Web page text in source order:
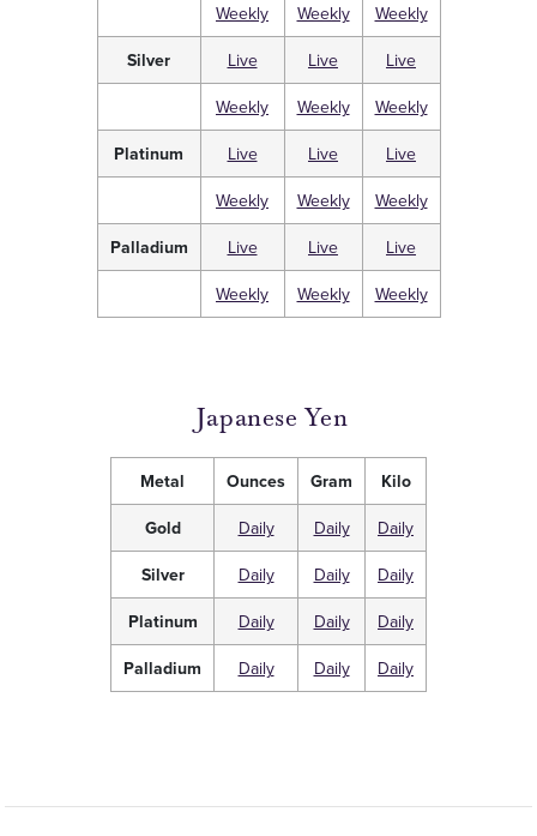
Weekly
Weekly
Weekly
Silver
Live Live
Live
Weekly
Weekly
Weekly
Platinum
Live Live
Live
Weekly
Weekly
Weekly
Palladium
Live Live
Live
Weekly
Weekly Weekly
Japanese Yen
Metal Ounces Gram
Kilo
Gold
Daily Daily
Daily
Silver
Daily Daily
Daily
Platinum
Daily Daily
Daily
Palladium
Daily Daily Daily